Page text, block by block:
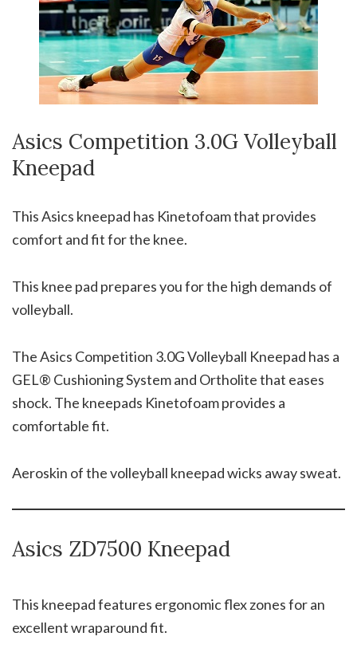
Asics Competition 3.0G Volleyball
Kneepad
This Asics kneepad has Kinetofoam that provides
comfort and fit for the knee.
This knee pad prepares you for the high demands of
volleyball.
The Asics Competition 3.0G Volleyball Kneepad has a
GEL® Cushioning System and Ortholite that eases
shock. The kneepads Kinetofoam provides a
comfortable fit.
Aeroskin of the volleyball kneepad wicks away sweat.
Asics ZD7500 Kneepad
This kneepad features ergonomic flex zones for an
excellent wraparound fit.